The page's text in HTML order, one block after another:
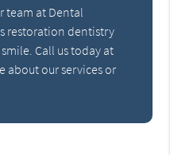
team at Dental
restoration dentistry
Call us today at
about our services or